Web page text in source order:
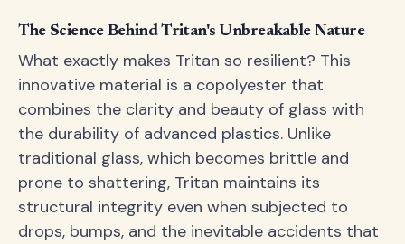
The Science Behind Tritan's Unbreakable Nature
What exactly makes Tritan so resilient? This
innovative material is a copolyester that
combines the clarity and beauty of glass with
the durability of advanced plastics. Unlike
traditional glass, which becomes brittle and
prone to shattering, Tritan maintains its
structural integrity even when subjected to
drops, bumps, and the inevitable accidents that